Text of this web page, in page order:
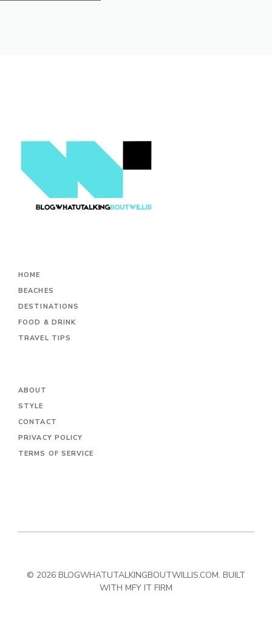
HOME
BEACHES
DESTINATIONS
FOOD & DRINK
TRAVEL TIPS
ABOUT
STYLE
CONTACT
PRIVACY POLICY
TERMS OF SERVICE
© 2026 BLOGWHATUTALKINGBOUTWILLIS.COM. BUILT
WITH MFY IT FIRM